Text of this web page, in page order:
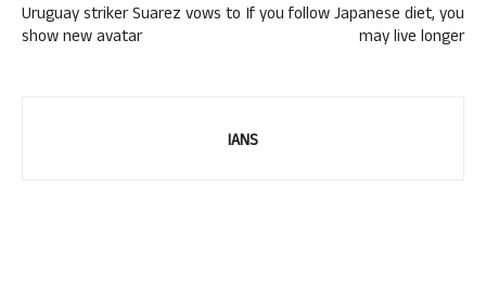
Uruguay striker Suarez vows to
show new avatar
If you follow Japanese diet, you
may live longer
IANS